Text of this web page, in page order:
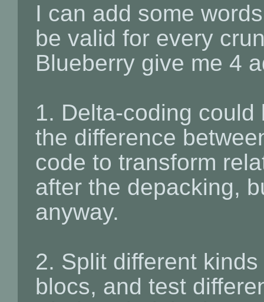
I can add some
be valid for every
Blueberry give me 4
1. Delta-coding
the difference
code to transform
after the depacking,
anyway.
2. Split different
blocs, and test